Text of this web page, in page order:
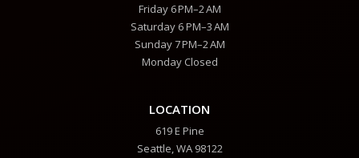
Friday 6 PM–2 AM
Saturday 6 PM–3 AM
Sunday 7 PM–2 AM
Monday Closed
LOCATION
619 E Pine
Seattle, WA 98122